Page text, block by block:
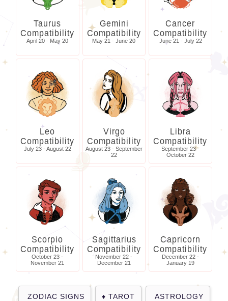
Taurus
Compatibility
April 20 - May 20
Gemini
Compatibility
May 21 - June 20
Cancer
Compatibility
June 21 - July 22
Leo
Compatibility
July 23 - August 22
Virgo
Compatibility
August 23 - September
22
Libra
Compatibility
September 23 -
October 22
Scorpio
Compatibility
October 23 -
November 21
Sagittarius
Compatibility
November 22 -
December 21
Capricorn
Compatibility
December 22 -
January 19
ZODIAC SIGNS TAROT ASTROLOGY